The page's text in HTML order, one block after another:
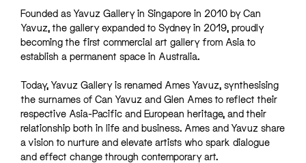
Founded as Yavuz Gallery in Singapore in 2010 by Can
Yavuz, the gallery expanded to Sydney in 2019, proudly
becoming the first commercial art gallery from Asia to
establish a permanent space in Australia.
Today, Yavuz Gallery is renamed Ames Yavuz, synthesising
the surnames of Can Yavuz and Glen Ames to reflect their
respective Asia-Pacific and European heritage, and their
relationship both in life and business. Ames and Yavuz share
a vision to nurture and elevate artists who spark dialogue
and effect change through contemporary art.